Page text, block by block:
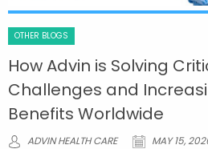
OTHER BLOGS
How Advin is Solving
Challenges and
Benefits Worldwide
ADVIN HEALTH CARE MAY 15,